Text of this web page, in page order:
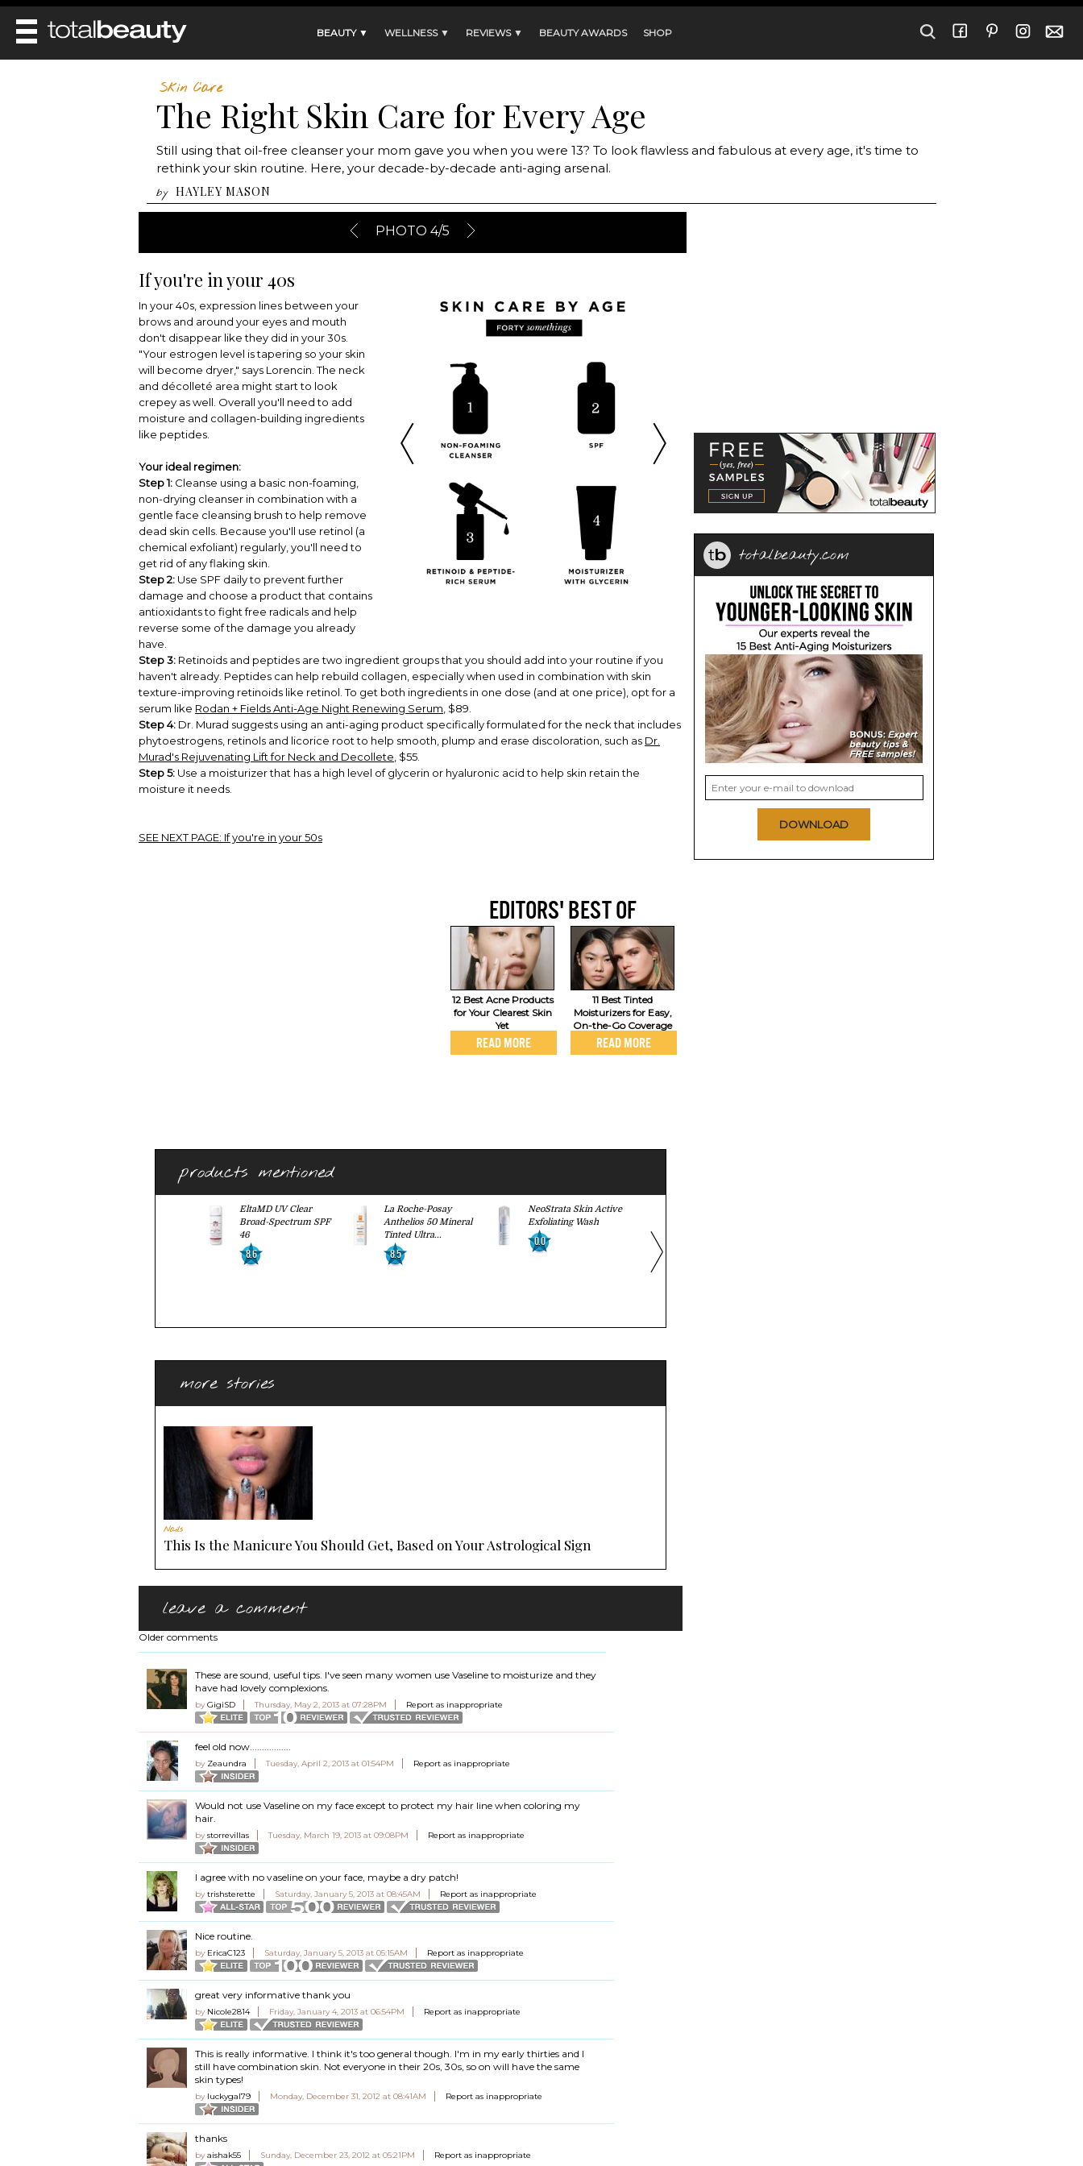
BEAUTY ▼ WELLNESS ▼ REVIEWS ▼ BEAUTY AWARDS SHOP
HAIRSTYLES
BEAUTY WITHOUT BOUNDARIES
DIET & HEALTH
BEAUTY IN BALANCE
BEAUTY AWARDS
Skin Care
The Right Skin Care for Every Age
Still using that oil-free cleanser your mom gave you when you were 13? To look flawless and fabulous at every age, it's time to
rethink your skin routine. Here, your decade-by-decade anti-aging arsenal.
by HAYLEY MASON
PHOTO 4/5
If you're in your 40s
In your 40s, expression lines between your
brows and around your eyes and mouth
don't disappear like they did in your 30s.
"Your estrogen level is tapering so your skin
will become dryer," says Lorencin. The neck
and décolleté area might start to look
crepey as well. Overall you'll need to add
moisture and collagen-building ingredients
like peptides.
Your ideal regimen:
Step 1: Cleanse using a basic non-foaming,
non-drying cleanser in combination with a
gentle face cleansing brush to help remove
dead skin cells. Because you'll use retinol (a
chemical exfoliant) regularly, you'll need to
get rid of any flaking skin.
Step 2: Use SPF daily to prevent further
damage and choose a product that contains
antioxidants to fight free radicals and help
reverse some of the damage you already
have.
Step 3: Retinoids and peptides are two ingredient groups that you should add into your routine if you
haven't already. Peptides can help rebuild collagen, especially when used in combination with skin
texture-improving retinoids like retinol. To get both ingredients in one dose (and at one price), opt for a
serum like Rodan + Fields Anti-Age Night Renewing Serum , $89.
Step 4: Dr. Murad suggests using an anti-aging product specifically formulated for the neck that includes
phytoestrogens, retinols and licorice root to help smooth, plump and erase discoloration, such as Dr.
Murad's Rejuvenating Lift for Neck and Decollete , $55.
Step 5: Use a moisturizer that has a high level of glycerin or hyaluronic acid to help skin retain the
moisture it needs.
SEE NEXT PAGE: If you're in your 50s
EDITORS' BEST OF
12 Best Acne Products
for Your Clearest Skin
Yet
READ MORE
11 Best Tinted
Moisturizers for Easy,
On-the-Go Coverage
READ MORE
products mentioned
EltaMD UV Clear
Broad-Spectrum SPF
46
8.6
La Roche-Posay
Anthelios 50 Mineral
Tinted Ultra...
8.5
NeoStrata Skin Active
Exfoliating Wash
0.0
more stories
Nails
This Is the Manicure You Should Get, Based on Your Astrological Sign
leave a comment
Older comments
These are sound, useful tips. I've seen many women use Vaseline to moisturize and they
have had lovely complexions.
byGigiSD Thursday, May 2, 2013 at 07:28PM Report as inappropriate
feel old now.................
by Zeaundra Tuesday, April 2, 2013 at 01:54PM Report as inappropriate
Would not use Vaseline on my face except to protect my hair line when coloring my
hair.
bystorrevillas Tuesday, March 19, 2013 at 09:08PM Report as inappropriate
I agree with no vaseline on your face, maybe a dry patch!
bytrishsterette Saturday, January 5, 2013 at 08:45AM Report as inappropriate
Nice routine.
by EricaC123 Saturday, January 5, 2013 at 05:15AM Report as inappropriate
great very informative thank you
by Nicole2814 Friday, January 4, 2013 at 06:54PM Report as inappropriate
This is really informative. I think it's too general though. I'm in my early thirties and I
still have combination skin. Not everyone in their 20s, 30s, so on will have the same
skin types!
by luckygal79 Monday, December 31, 2012 at 08:41AM Report as inappropriate
thanks
byaishak55 Sunday, December 23, 2012 at 05:21PM Report as inappropriate
totalbeauty.com
DOWNLOAD